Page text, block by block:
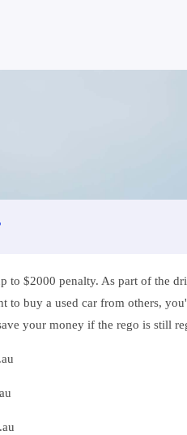
to $2000 penalty. As part of the
to buy a used car from others,
your money if the rego is still